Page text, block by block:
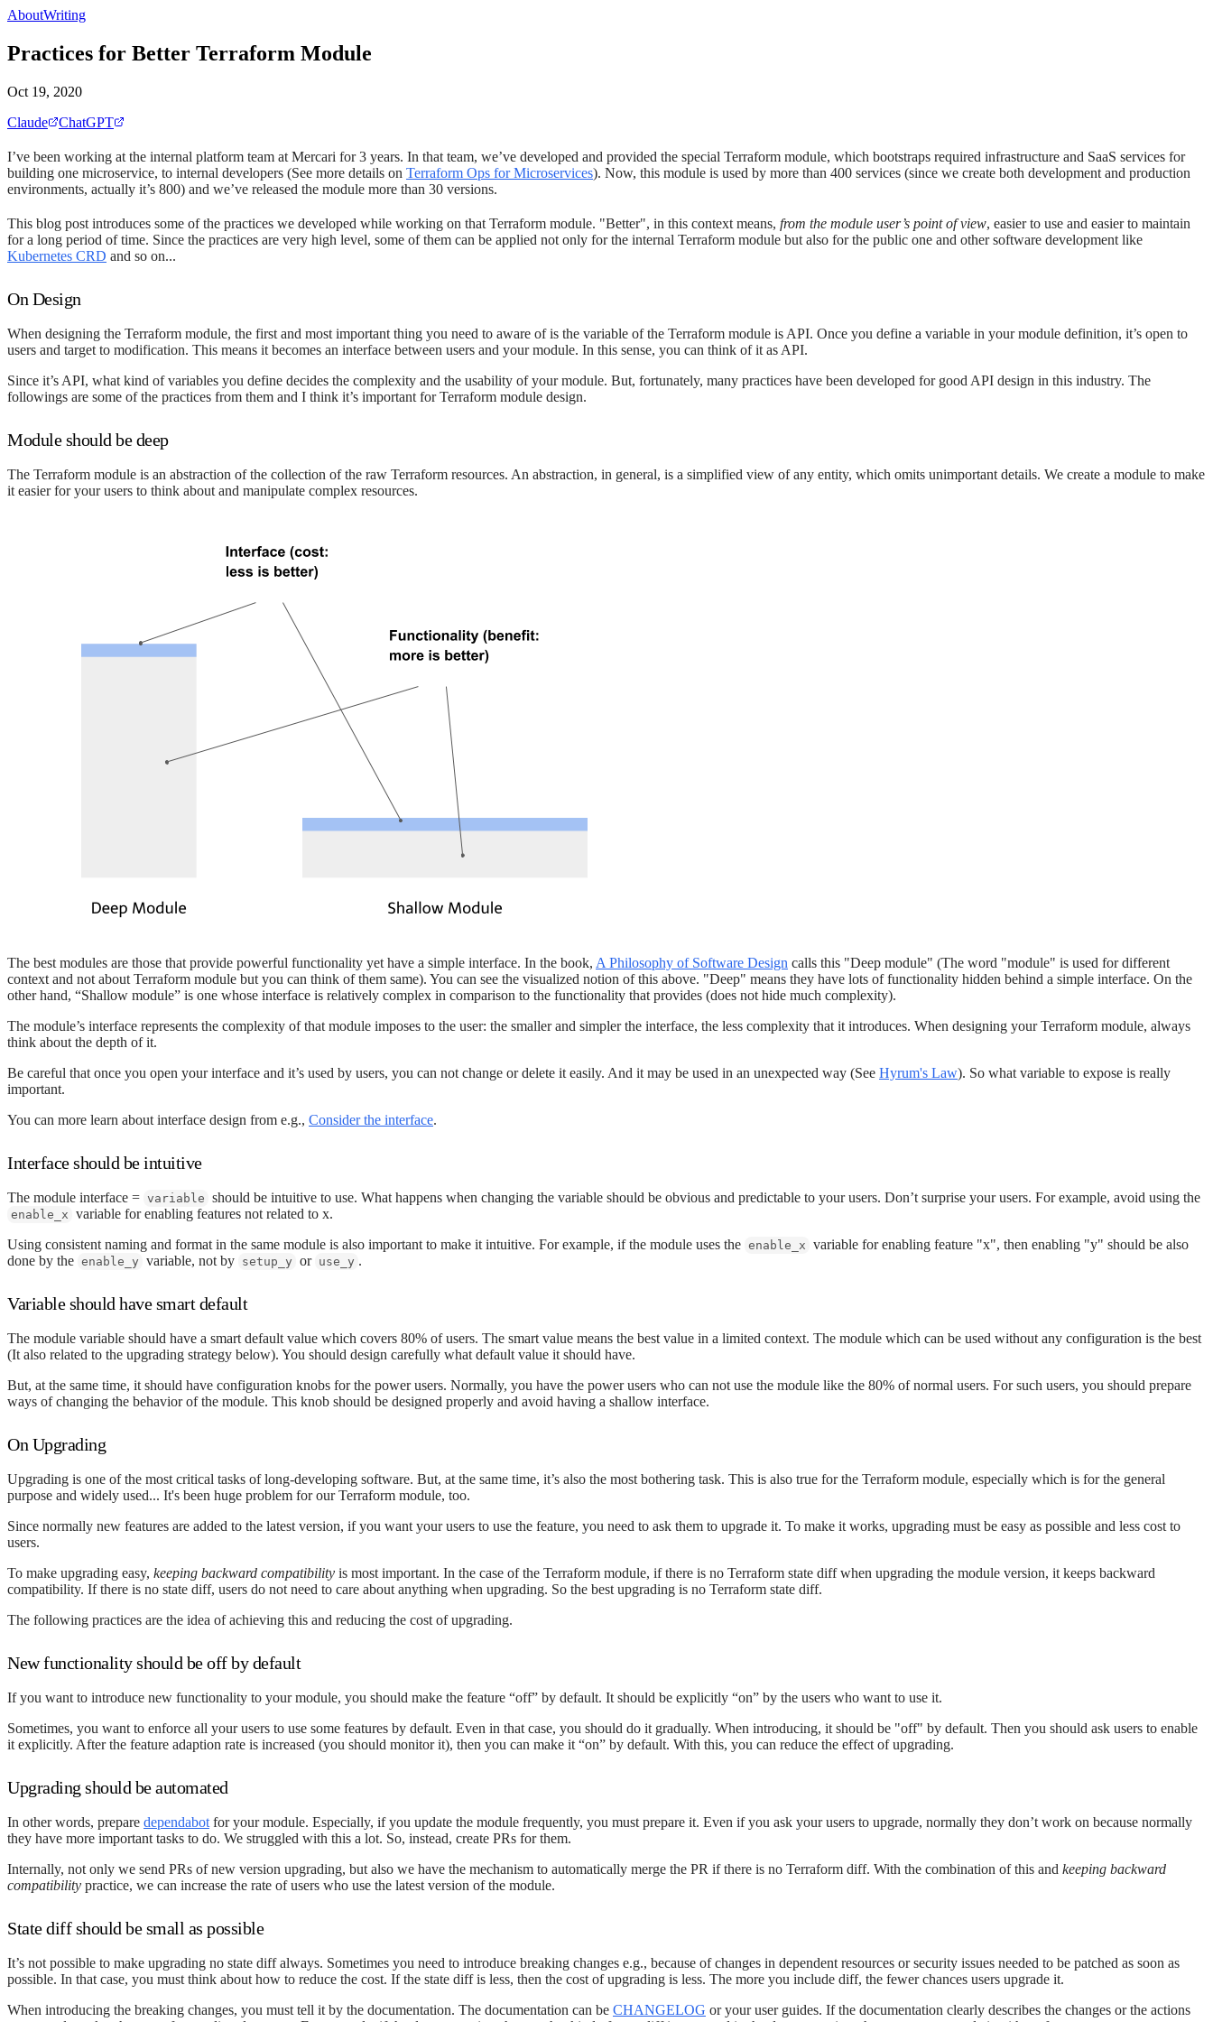
AboutWriting
Practices for Better Terraform Module
Oct 19, 2020
Claude
ChatGPT
I’ve been working at the internal platform team at Mercari for 3 years. In that team, we’ve developed and provided the special Terraform module, which bootstraps required infrastructure and SaaS services for
building one microservice, to internal developers (See more details on Terraform Ops for Microservices). Now, this module is used by more than 400 services (since we create both development and production
environments, actually it’s 800) and we’ve released the module more than 30 versions.
This blog post introduces some of the practices we developed while working on that Terraform module. "Better", in this context means, from the module user’s point of view, easier to use and easier to maintain
for a long period of time. Since the practices are very high level, some of them can be applied not only for the internal Terraform module but also for the public one and other software development like
Kubernetes CRD and so on...
On Design
When designing the Terraform module, the first and most important thing you need to aware of is the variable of the Terraform module is API. Once you define a variable in your module definition, it’s open to
users and target to modification. This means it becomes an interface between users and your module. In this sense, you can think of it as API.
Since it’s API, what kind of variables you define decides the complexity and the usability of your module. But, fortunately, many practices have been developed for good API design in this industry. The
followings are some of the practices from them and I think it’s important for Terraform module design.
Module should be deep
The Terraform module is an abstraction of the collection of the raw Terraform resources. An abstraction, in general, is a simplified view of any entity, which omits unimportant details. We create a module to make
it easier for your users to think about and manipulate complex resources.
The best modules are those that provide powerful functionality yet have a simple interface. In the book, A Philosophy of Software Design calls this "Deep module" (The word "module" is used for different
context and not about Terraform module but you can think of them same). You can see the visualized notion of this above. "Deep" means they have lots of functionality hidden behind a simple interface. On the
other hand, “Shallow module” is one whose interface is relatively complex in comparison to the functionality that provides (does not hide much complexity).
The module’s interface represents the complexity of that module imposes to the user: the smaller and simpler the interface, the less complexity that it introduces. When designing your Terraform module, always
think about the depth of it.
Be careful that once you open your interface and it’s used by users, you can not change or delete it easily. And it may be used in an unexpected way (See Hyrum's Law). So what variable to expose is really
important.
You can more learn about interface design from e.g., Consider the interface.
Interface should be intuitive
The module interface = variable should be intuitive to use. What happens when changing the variable should be obvious and predictable to your users. Don’t surprise your users. For example, avoid using the
enable_x variable for enabling features not related to x.
Using consistent naming and format in the same module is also important to make it intuitive. For example, if the module uses the enable_x variable for enabling feature "x", then enabling "y" should be also
done by the enable_y variable, not by setup_y or use_y .
Variable should have smart default
The module variable should have a smart default value which covers 80% of users. The smart value means the best value in a limited context. The module which can be used without any configuration is the best
(It also related to the upgrading strategy below). You should design carefully what default value it should have.
But, at the same time, it should have configuration knobs for the power users. Normally, you have the power users who can not use the module like the 80% of normal users. For such users, you should prepare
ways of changing the behavior of the module. This knob should be designed properly and avoid having a shallow interface.
On Upgrading
Upgrading is one of the most critical tasks of long-developing software. But, at the same time, it’s also the most bothering task. This is also true for the Terraform module, especially which is for the general
purpose and widely used... It's been huge problem for our Terraform module, too.
Since normally new features are added to the latest version, if you want your users to use the feature, you need to ask them to upgrade it. To make it works, upgrading must be easy as possible and less cost to
users.
To make upgrading easy, keeping backward compatibility is most important. In the case of the Terraform module, if there is no Terraform state diff when upgrading the module version, it keeps backward
compatibility. If there is no state diff, users do not need to care about anything when upgrading. So the best upgrading is no Terraform state diff.
The following practices are the idea of achieving this and reducing the cost of upgrading.
New functionality should be off by default
If you want to introduce new functionality to your module, you should make the feature “off” by default. It should be explicitly “on” by the users who want to use it.
Sometimes, you want to enforce all your users to use some features by default. Even in that case, you should do it gradually. When introducing, it should be "off" by default. Then you should ask users to enable
it explicitly. After the feature adaption rate is increased (you should monitor it), then you can make it “on” by default. With this, you can reduce the effect of upgrading.
Upgrading should be automated
In other words, prepare dependabot for your module. Especially, if you update the module frequently, you must prepare it. Even if you ask your users to upgrade, normally they don’t work on because normally
they have more important tasks to do. We struggled with this a lot. So, instead, create PRs for them.
Internally, not only we send PRs of new version upgrading, but also we have the mechanism to automatically merge the PR if there is no Terraform diff. With the combination of this and keeping backward
compatibility practice, we can increase the rate of users who use the latest version of the module.
State diff should be small as possible
It’s not possible to make upgrading no state diff always. Sometimes you need to introduce breaking changes e.g., because of changes in dependent resources or security issues needed to be patched as soon as
possible. In that case, you must think about how to reduce the cost. If the state diff is less, then the cost of upgrading is less. The more you include diff, the fewer chances users upgrade it.
When introducing the breaking changes, you must tell it by the documentation. The documentation can be CHANGELOG or your user guides. If the documentation clearly describes the changes or the actions